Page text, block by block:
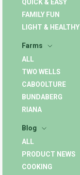
QUICK & EASY
FAMILY FUN
LIGHT & HEALTHY
Farms
ALL
TWO WELLS
CABOOLTURE
BUNDABERG
RIANA
Blog
ALL
PRODUCT NEWS
COOKING